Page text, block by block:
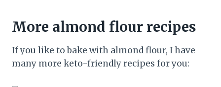
More almond flour recipes
If you like to bake with almond flour, I have
many more keto-friendly recipes for you: